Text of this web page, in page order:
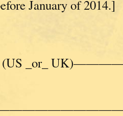
January of 2014.]
(US _or_